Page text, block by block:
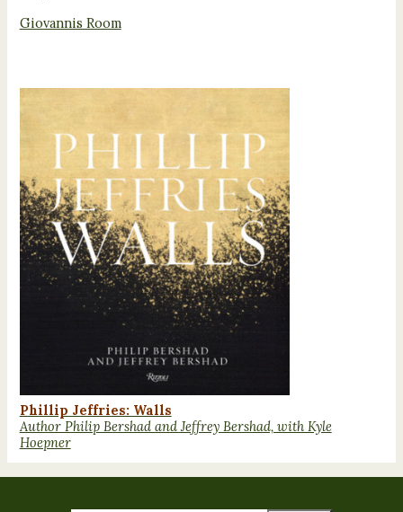
Giovannis Room
Phillip Jeffries: Walls
Author Philip Bershad and Jeffrey Bershad, with Kyle
Hoepner